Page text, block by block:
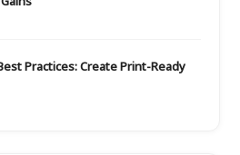
Practices: Create Print-Ready